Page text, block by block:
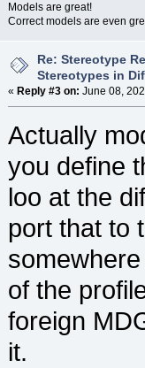
Models are great!
Correct models are even
Re: Stereotype
Stereotypes in
« Reply #3 on: June 08,
Actually
you define
loo at the
port that to
of the
foreign
it.